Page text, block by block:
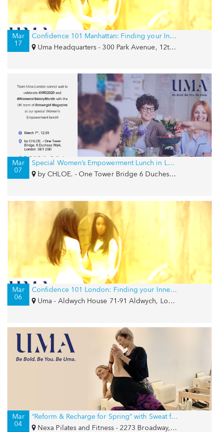
Mar
17
Confidence 101 Manhattan: Finding your Inner Goddess
Uma Headquarters - 300 Park Avenue, 12th Floor, New York, NY 10022
Mar
07
Special Women’s Empowerment Lunch in London for IWD with Browngirl Magazine and by CHLOE.
by CHLOE. - One Tower Bridge 6 Duchess Walk, London, SE1 2SD
Mar
06
Confidence 101 London: Finding your Inner Goddess
Uma - Aldwych House 71-91 Aldwych, London, WC2B 4HN
Mar
04
“Reform & Recharge for Spring“ with Sweat for Smiles and Girls Write Now
Nexa Pilates and Fitness - 2273 Broadway, New York, NY 10024